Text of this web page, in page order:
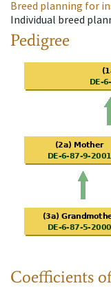
Breed planning for
Individual breed
Pedigree
Coefficients